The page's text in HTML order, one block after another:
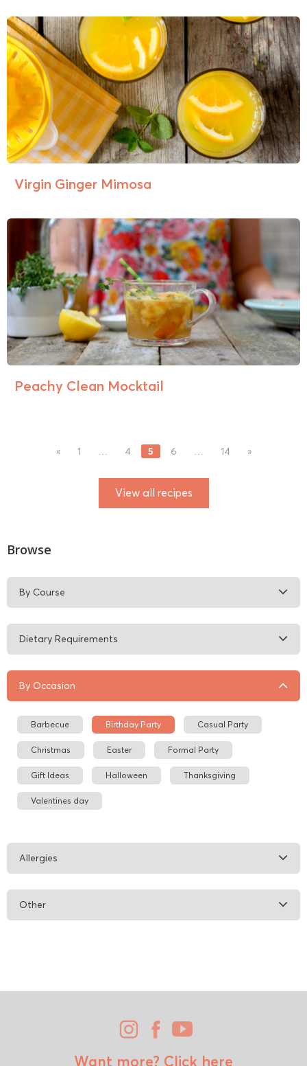
Virgin Ginger Mimosa
Peachy Clean Mocktail
« 1 … 4 5 6 … 14 »
View all recipes
Browse
By Course
Dietary Requirements
By Occasion
Barbecue Birthday Party Casual Party
Christmas Easter Formal Party
Gift Ideas Halloween Thanksgiving
Valentines day
Allergies
Other
Want more? Click here